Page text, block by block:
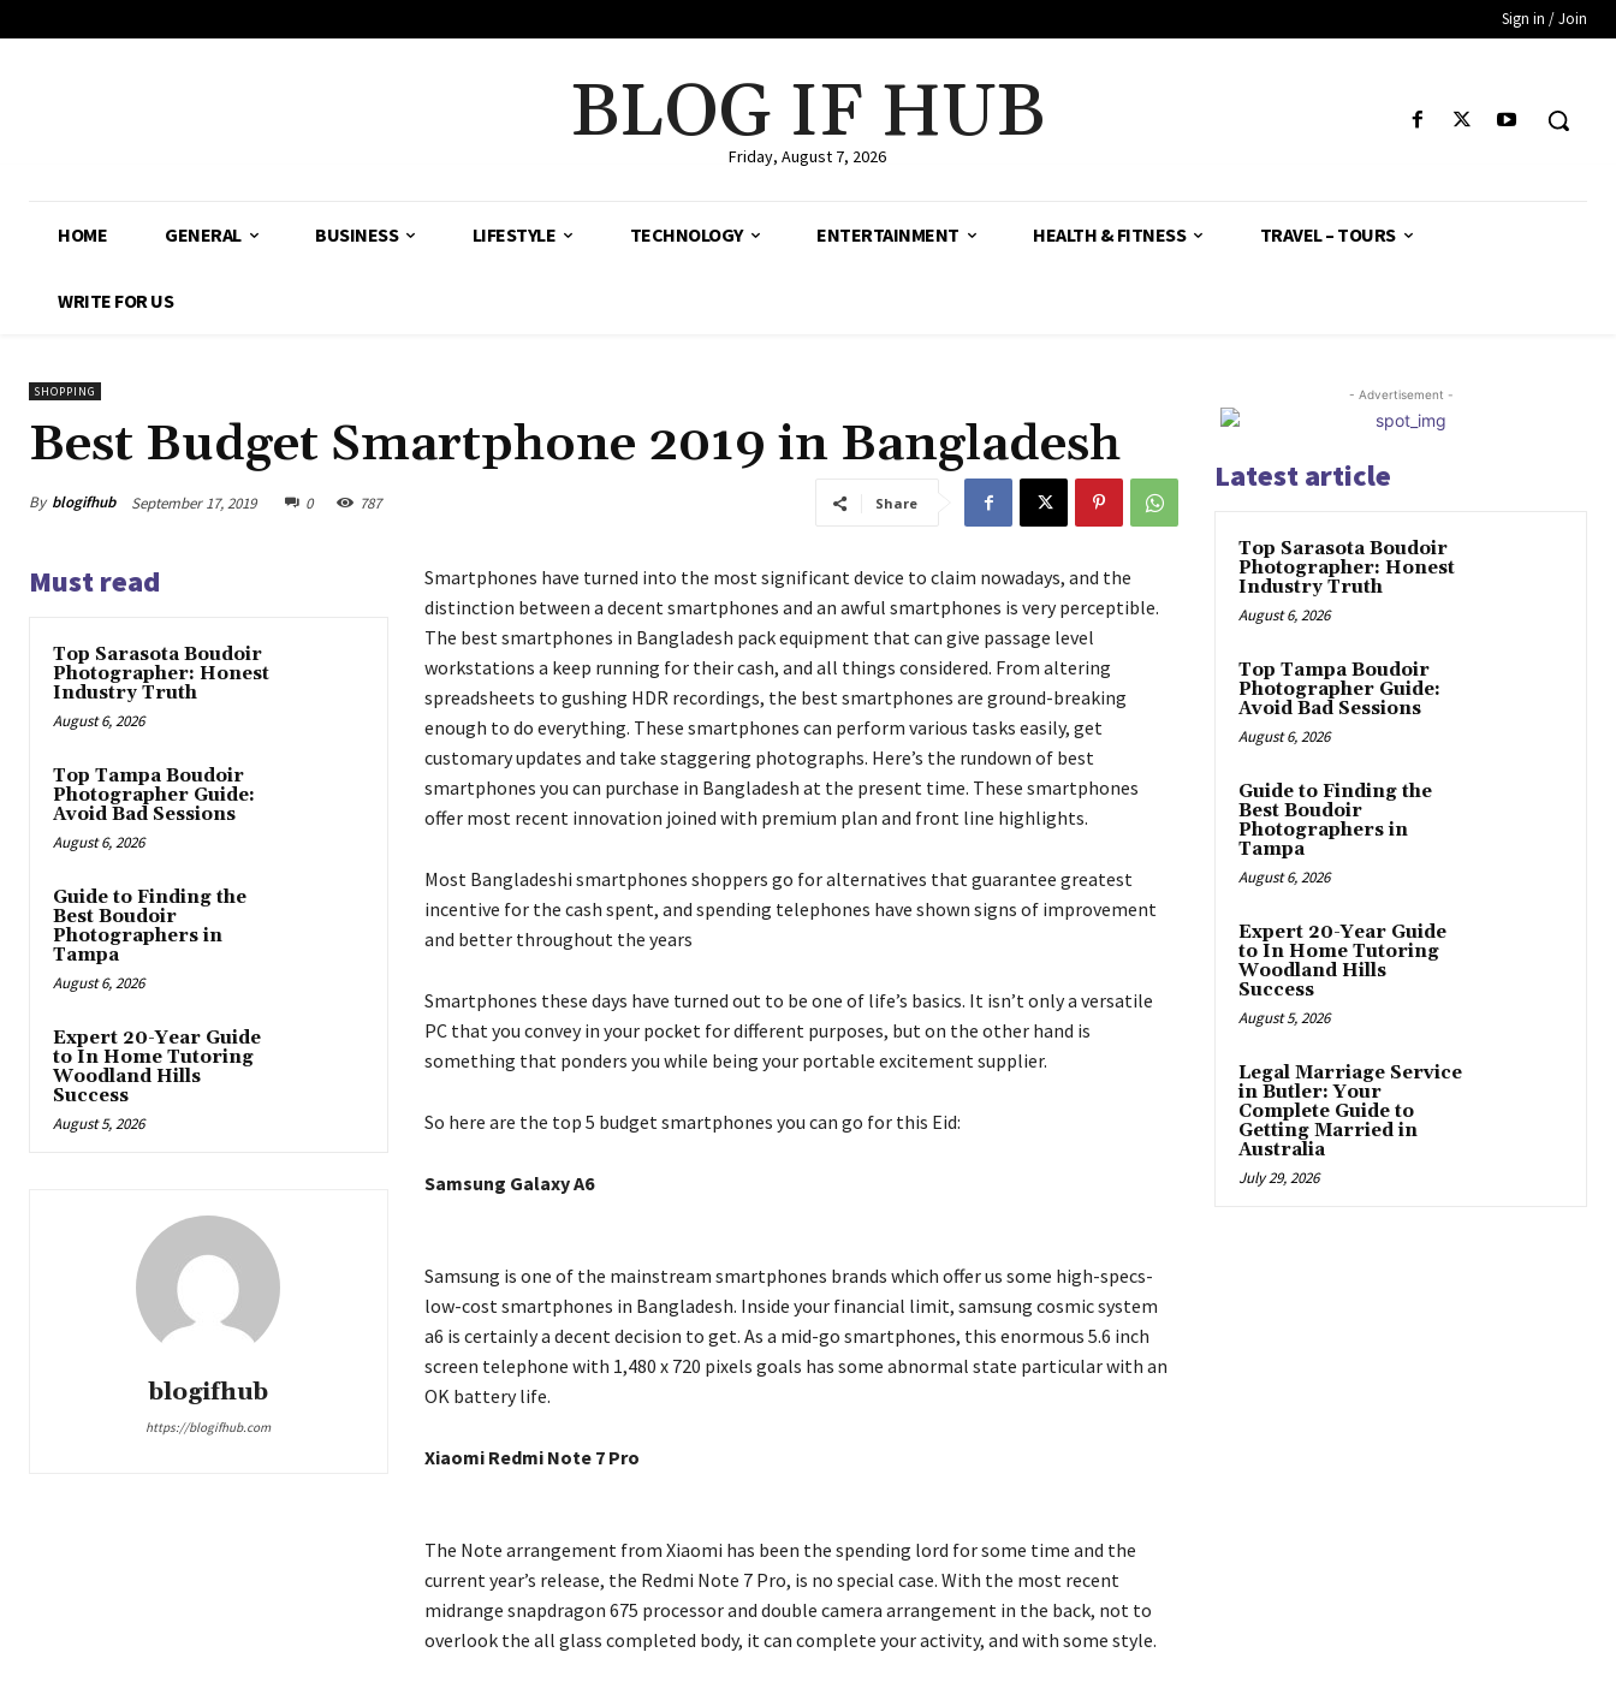
Sign in / Join
BLOG IF HUB
Friday, August 7, 2026
HOME GENERAL BUSINESS LIFESTYLE TECHNOLOGY ENTERTAINMENT HEALTH & FITNESS TRAVEL – TOURS
WRITE FOR US
SHOPPING
Best Budget Smartphone 2019 in Bangladesh
By blogifhub September 17, 2019 0 787 Share
Must read
Top Sarasota Boudoir
Photographer: Honest
Industry Truth
August 6, 2026
Top Tampa Boudoir
Photographer Guide:
Avoid Bad Sessions
August 6, 2026
Guide to Finding the
Best Boudoir
Photographers in
Tampa
August 6, 2026
Expert 20-Year Guide
to In Home Tutoring
Woodland Hills
Success
August 5, 2026
blogifhub
https://blogifhub.com
Smartphones have turned into the most significant device to claim nowadays, and the
distinction between a decent smartphones and an awful smartphones is very perceptible.
The best smartphones in Bangladesh pack equipment that can give passage level
workstations a keep running for their cash, and all things considered. From altering
spreadsheets to gushing HDR recordings, the best smartphones are ground-breaking
enough to do everything. These smartphones can perform various tasks easily, get
customary updates and take staggering photographs. Here’s the rundown of best
smartphones you can purchase in Bangladesh at the present time. These smartphones
offer most recent innovation joined with premium plan and front line highlights.
Most Bangladeshi smartphones shoppers go for alternatives that guarantee greatest
incentive for the cash spent, and spending telephones have shown signs of improvement
and better throughout the years
Smartphones these days have turned out to be one of life’s basics. It isn’t only a versatile
PC that you convey in your pocket for different purposes, but on the other hand is
something that ponders you while being your portable excitement supplier.
So here are the top 5 budget smartphones you can go for this Eid:
Samsung Galaxy A6
Samsung is one of the mainstream smartphones brands which offer us some high-specs-
low-cost smartphones in Bangladesh. Inside your financial limit, samsung cosmic system
a6 is certainly a decent decision to get. As a mid-go smartphones, this enormous 5.6 inch
screen telephone with 1,480 x 720 pixels goals has some abnormal state particular with an
OK battery life.
Xiaomi Redmi Note 7 Pro
The Note arrangement from Xiaomi has been the spending lord for some time and the
current year’s release, the Redmi Note 7 Pro, is no special case. With the most recent
midrange snapdragon 675 processor and double camera arrangement in the back, not to
overlook the all glass completed body, it can complete your activity, and with some style.
- Advertisement -
Latest article
Top Sarasota Boudoir
Photographer: Honest
Industry Truth
August 6, 2026
Top Tampa Boudoir
Photographer Guide:
Avoid Bad Sessions
August 6, 2026
Guide to Finding the
Best Boudoir
Photographers in
Tampa
August 6, 2026
Expert 20-Year Guide
to In Home Tutoring
Woodland Hills
Success
August 5, 2026
Legal Marriage Service
in Butler: Your
Complete Guide to
Getting Married in
Australia
July 29, 2026